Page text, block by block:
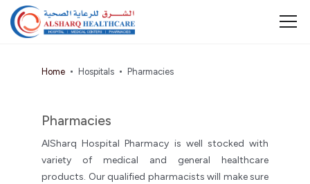
Home Hospitals Pharmacies
Pharmacies
AlSharq Hospital Pharmacy is well stocked with
variety of medical and general healthcare
products. Our qualified pharmacists will make sure